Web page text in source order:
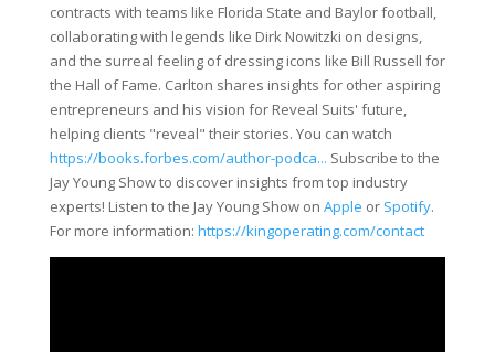
contracts with teams like Florida State and Baylor football,
collaborating with legends like Dirk Nowitzki on designs,
and the surreal feeling of dressing icons like Bill Russell for
the Hall of Fame. Carlton shares insights for other aspiring
entrepreneurs and his vision for Reveal Suits' future,
helping clients "reveal" their stories. You can watch
https://books.forbes.com/author-podca... Subscribe to the
Jay Young Show to discover insights from top industry
experts! Listen to the Jay Young Show on Apple or Spotify.
For more information: https://kingoperating.com/contact